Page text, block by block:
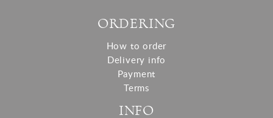
ORDERING
How to order
Delivery info
Payment
Terms
INFO